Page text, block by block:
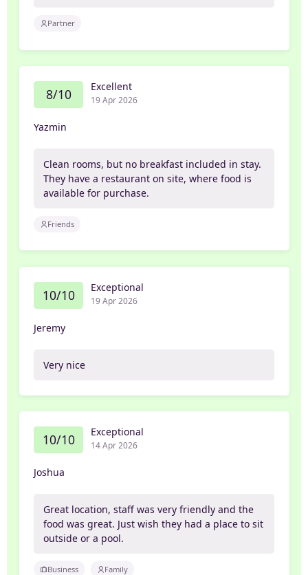
Partner
8/10 Excellent
19 Apr 2026
Yazmin
Clean rooms, but no breakfast included in stay.
They have a restaurant on site, where food is
available for purchase.
Friends
10/10 Exceptional
19 Apr 2026
Jeremy
Very nice
10/10 Exceptional
14 Apr 2026
Joshua
Great location, staff was very friendly and the
food was great. Just wish they had a place to sit
outside or a pool.
Business Family